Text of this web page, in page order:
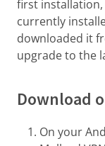
first
currently
downloaded it
upgrade to the
Download
On your